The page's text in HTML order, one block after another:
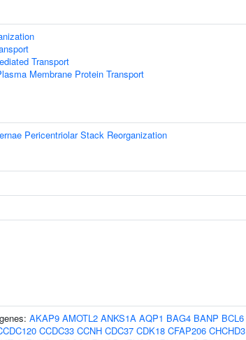
Transport
Membrane Protein Transport
Pericentriolar Stack Reorganization
AKAP9 AMOTL2 ANKS1A AQP1 BAG4 BANP BCL6
CCDC33 CCNH CDC37 CDK18 CFAP206 CHCHD3